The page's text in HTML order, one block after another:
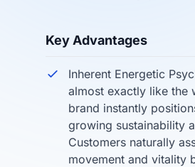
Key Advantages
Inherent Energetic
almost exactly like the
brand instantly
growing sustainability
Customers naturally
movement and vitality